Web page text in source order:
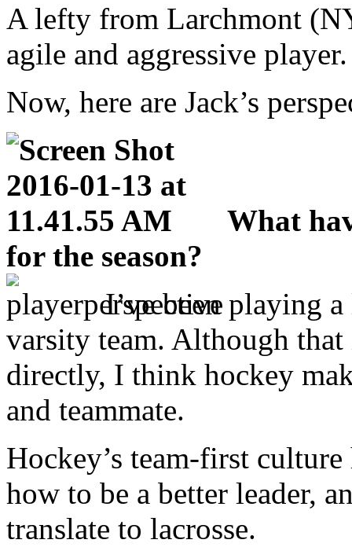
A lefty from Larchmont
agile and aggressive player.
Now, here are Jack’s
What
for the season?
I’ve been playing
varsity team. Although
directly, I think hockey
and teammate.
Hockey’s team-first
how to be a better leader,
translate to lacrosse.